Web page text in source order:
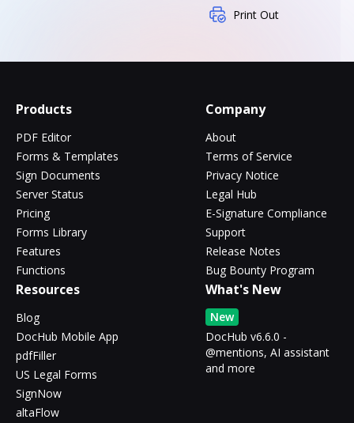
Print Out
Products
PDF Editor
Forms & Templates
Sign Documents
Server Status
Pricing
Forms Library
Features
Functions
Company
About
Terms of Service
Privacy Notice
Legal Hub
E-Signature Compliance
Support
Release Notes
Bug Bounty Program
Resources
Blog
DocHub Mobile App
pdfFiller
US Legal Forms
SignNow
altaFlow
What's New
New
DocHub v6.6.0 -
@mentions, AI assistant
and more